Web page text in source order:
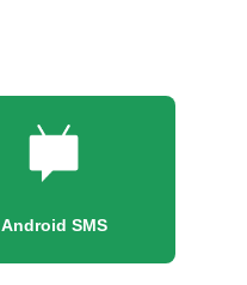
Android SMS